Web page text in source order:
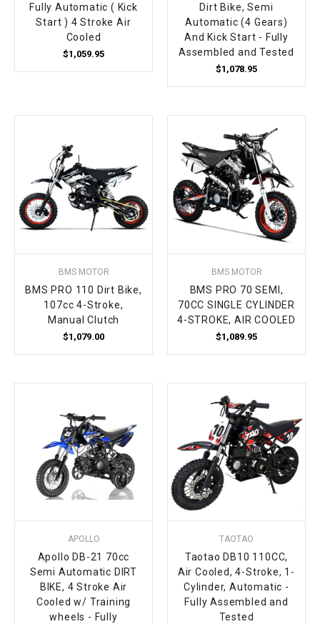
Fully Automatic ( Kick
Start ) 4 Stroke Air
Cooled
$1,059.95
Dirt Bike, Semi
Automatic (4 Gears)
And Kick Start - Fully
Assembled and Tested
$1,078.95
BMS MOTOR
BMS PRO 110 Dirt Bike,
107cc 4-Stroke,
Manual Clutch
$1,079.00
BMS MOTOR
BMS PRO 70 SEMI,
70CC SINGLE CYLINDER
4-STROKE, AIR COOLED
$1,089.95
APOLLO
Apollo DB-21 70cc
Semi Automatic DIRT
BIKE, 4 Stroke Air
Cooled w/ Training
wheels - Fully
TAOTAO
Taotao DB10 110CC,
Air Cooled, 4-Stroke, 1-
Cylinder, Automatic -
Fully Assembled and
Tested